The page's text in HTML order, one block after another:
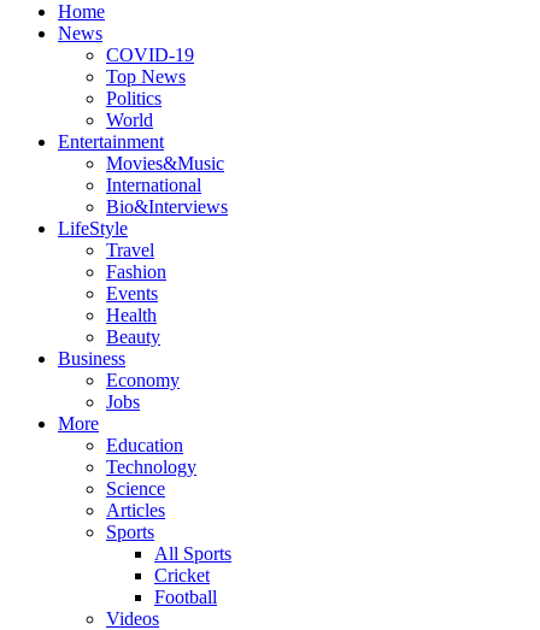
Home
News
COVID-19
Top News
Politics
World
Entertainment
Movies&Music
International
Bio&Interviews
LifeStyle
Travel
Fashion
Events
Health
Beauty
Business
Economy
Jobs
More
Education
Technology
Science
Articles
Sports
All Sports
Cricket
Football
Videos